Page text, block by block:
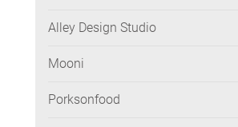
Alley Design Studio
Mooni
Porksonfood